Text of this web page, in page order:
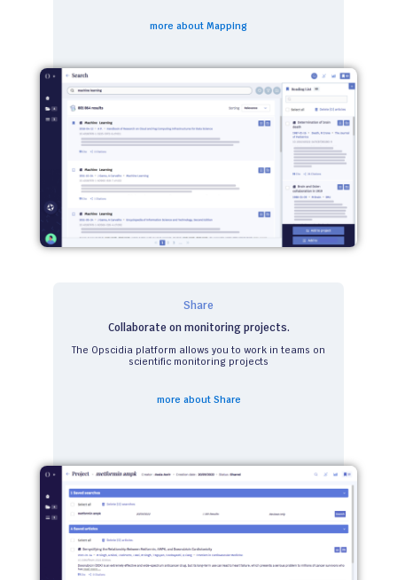
more about Mapping
Share
Collaborate on monitoring projects.
The Opscidia platform allows you to work in teams on
scientific monitoring projects
more about Share